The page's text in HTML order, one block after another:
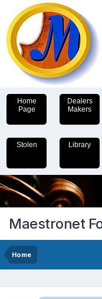
Home
Page
Dealers
Makers
Stolen Library
Maestronet
Home